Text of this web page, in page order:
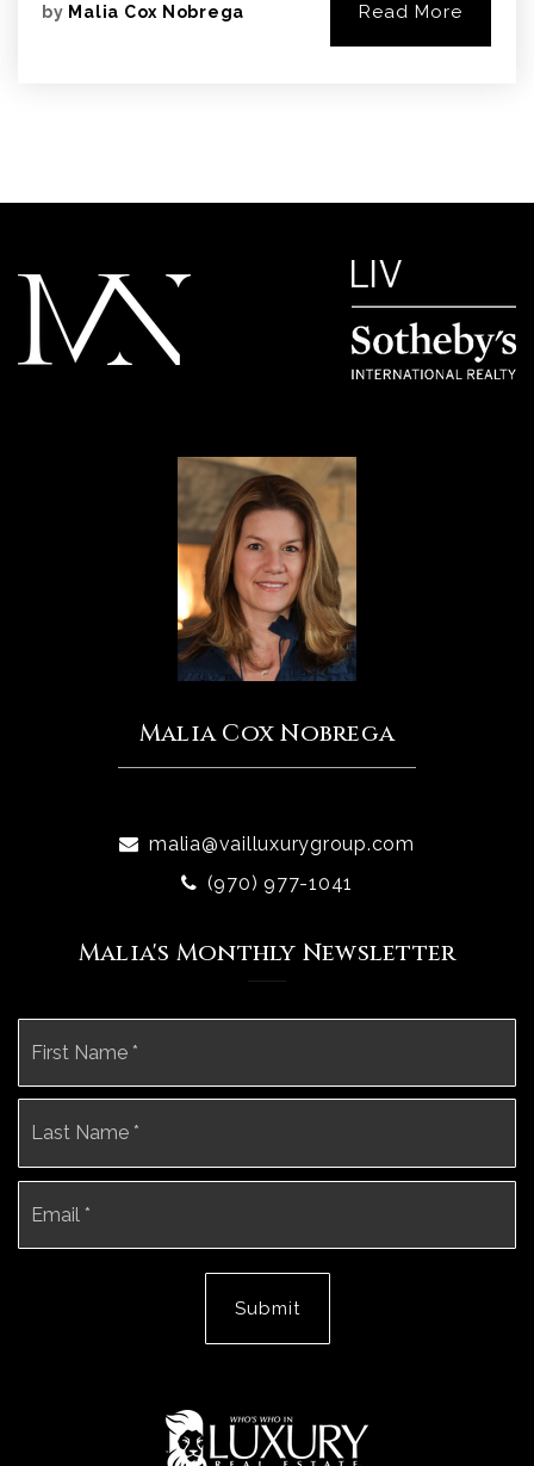
by Malia Cox Nobrega Read More
Malia Cox Nobrega
malia@vailluxurygroup.com
(970) 977-1041
Malia's Monthly Newsletter
Submit